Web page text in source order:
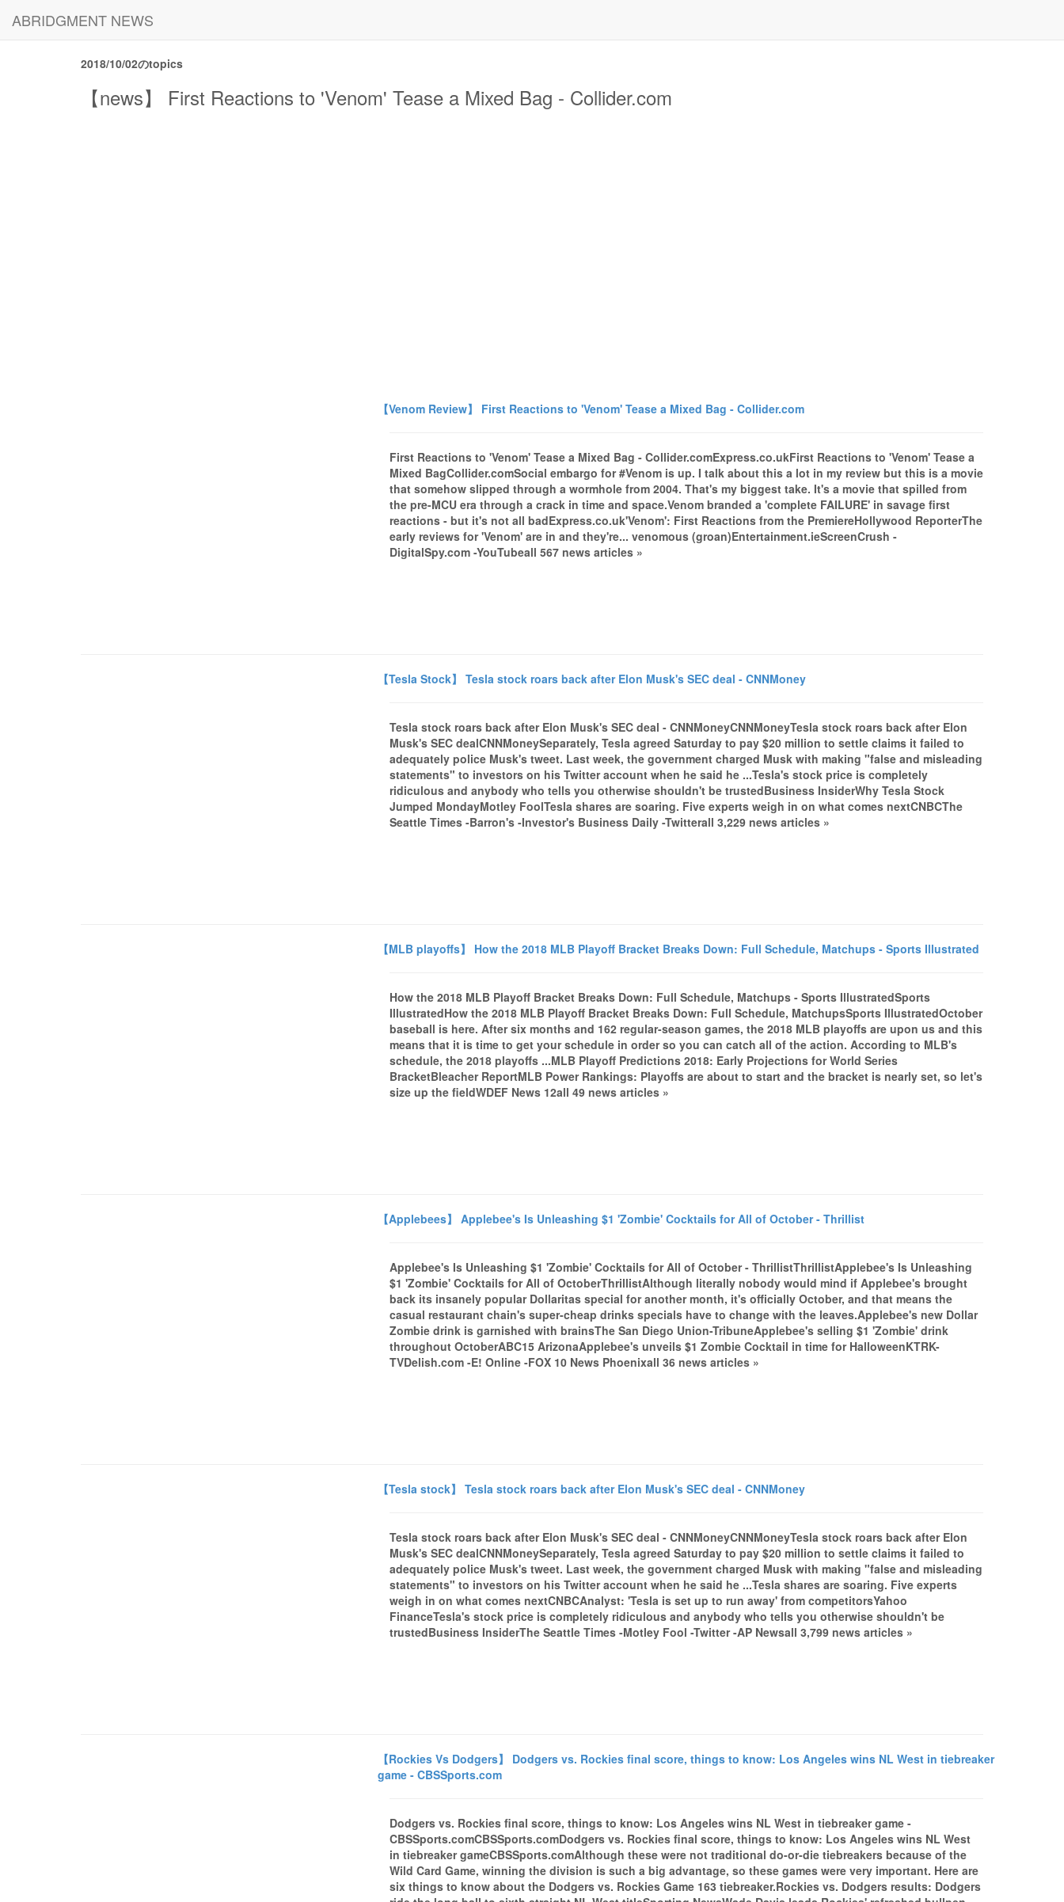
ABRIDGMENT NEWS
2018/10/02のtopics
【news】 First Reactions to 'Venom' Tease a Mixed Bag - Collider.com
【Venom Review】 First Reactions to 'Venom' Tease a Mixed Bag - Collider.com
First Reactions to 'Venom' Tease a Mixed Bag - Collider.comExpress.co.ukFirst Reactions to 'Venom' Tease a
Mixed BagCollider.comSocial embargo for #Venom is up. I talk about this a lot in my review but this is a movie
that somehow slipped through a wormhole from 2004. That's my biggest take. It's a movie that spilled from
the pre-MCU era through a crack in time and space.Venom branded a 'complete FAILURE' in savage first
reactions - but it's not all badExpress.co.uk'Venom': First Reactions from the PremiereHollywood ReporterThe
early reviews for 'Venom' are in and they're... venomous (groan)Entertainment.ieScreenCrush -
DigitalSpy.com -YouTubeall 567 news articles »
【Tesla Stock】 Tesla stock roars back after Elon Musk's SEC deal - CNNMoney
Tesla stock roars back after Elon Musk's SEC deal - CNNMoneyCNNMoneyTesla stock roars back after Elon
Musk's SEC dealCNNMoneySeparately, Tesla agreed Saturday to pay $20 million to settle claims it failed to
adequately police Musk's tweet. Last week, the government charged Musk with making "false and misleading
statements" to investors on his Twitter account when he said he ...Tesla's stock price is completely
ridiculous and anybody who tells you otherwise shouldn't be trustedBusiness InsiderWhy Tesla Stock
Jumped MondayMotley FoolTesla shares are soaring. Five experts weigh in on what comes nextCNBCThe
Seattle Times -Barron's -Investor's Business Daily -Twitterall 3,229 news articles »
【MLB playoffs】 How the 2018 MLB Playoff Bracket Breaks Down: Full Schedule, Matchups - Sports Illustrated
How the 2018 MLB Playoff Bracket Breaks Down: Full Schedule, Matchups - Sports IllustratedSports
IllustratedHow the 2018 MLB Playoff Bracket Breaks Down: Full Schedule, MatchupsSports IllustratedOctober
baseball is here. After six months and 162 regular-season games, the 2018 MLB playoffs are upon us and this
means that it is time to get your schedule in order so you can catch all of the action. According to MLB's
schedule, the 2018 playoffs ...MLB Playoff Predictions 2018: Early Projections for World Series
BracketBleacher ReportMLB Power Rankings: Playoffs are about to start and the bracket is nearly set, so let's
size up the fieldWDEF News 12all 49 news articles »
【Applebees】 Applebee's Is Unleashing $1 'Zombie' Cocktails for All of October - Thrillist
Applebee's Is Unleashing $1 'Zombie' Cocktails for All of October - ThrillistThrillistApplebee's Is Unleashing
$1 'Zombie' Cocktails for All of OctoberThrillistAlthough literally nobody would mind if Applebee's brought
back its insanely popular Dollaritas special for another month, it's officially October, and that means the
casual restaurant chain's super-cheap drinks specials have to change with the leaves.Applebee's new Dollar
Zombie drink is garnished with brainsThe San Diego Union-TribuneApplebee's selling $1 'Zombie' drink
throughout OctoberABC15 ArizonaApplebee's unveils $1 Zombie Cocktail in time for HalloweenKTRK-
TVDelish.com -E! Online -FOX 10 News Phoenixall 36 news articles »
【Tesla stock】 Tesla stock roars back after Elon Musk's SEC deal - CNNMoney
Tesla stock roars back after Elon Musk's SEC deal - CNNMoneyCNNMoneyTesla stock roars back after Elon
Musk's SEC dealCNNMoneySeparately, Tesla agreed Saturday to pay $20 million to settle claims it failed to
adequately police Musk's tweet. Last week, the government charged Musk with making "false and misleading
statements" to investors on his Twitter account when he said he ...Tesla shares are soaring. Five experts
weigh in on what comes nextCNBCAnalyst: 'Tesla is set up to run away' from competitorsYahoo
FinanceTesla's stock price is completely ridiculous and anybody who tells you otherwise shouldn't be
trustedBusiness InsiderThe Seattle Times -Motley Fool -Twitter -AP Newsall 3,799 news articles »
【Rockies Vs Dodgers】 Dodgers vs. Rockies final score, things to know: Los Angeles wins NL West in tiebreaker
game - CBSSports.com
Dodgers vs. Rockies final score, things to know: Los Angeles wins NL West in tiebreaker game -
CBSSports.comCBSSports.comDodgers vs. Rockies final score, things to know: Los Angeles wins NL West
in tiebreaker gameCBSSports.comAlthough these were not traditional do-or-die tiebreakers because of the
Wild Card Game, winning the division is such a big advantage, so these games were very important. Here are
six things to know about the Dodgers vs. Rockies Game 163 tiebreaker.Rockies vs. Dodgers results: Dodgers